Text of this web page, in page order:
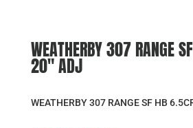
WEATHERBY 307 RANGE
20″ ADJ
WEATHERBY 307 RANGE SF HB